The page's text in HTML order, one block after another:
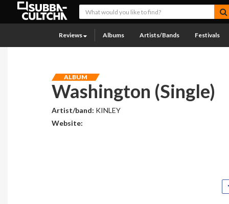
Reviews Albums Artists/Bands Festivals
ALBUM
Washington (Single)
Artist/band: KINLEY
Website: